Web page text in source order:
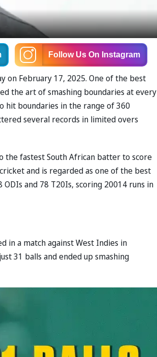
Follow Us On Instagram
on February 17, 2025. One of the best
the art of smashing boundaries at every
hit boundaries in the range of 360
several records in limited overs
the fastest South African batter to score
and is regarded as one of the best
and 78 T20Is, scoring 20014 runs in
in a match against West Indies in
31 balls and ended up smashing